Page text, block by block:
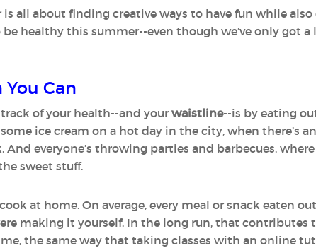
all about finding creative ways to have fun while
be healthy this summer--even though we’ve only got
Can
of your health--and your waistline--is by eating
ice cream on a hot day in the city, when there’s
everyone’s throwing parties and barbecues,
sweet stuff.
at home. On average, every meal or snack eaten
making it yourself. In the long run, that contributes
the same way that taking classes with an online